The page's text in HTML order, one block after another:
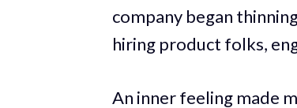
company began
hiring product folks,
An inner feeling made